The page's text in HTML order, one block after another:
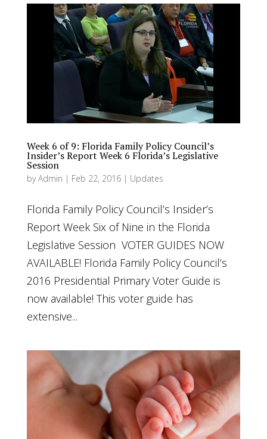
Week 6 of 9: Florida Family Policy Council’s
Insider’s Report Week 6 Florida’s Legislative
Session
byAdmin | Feb 22, 2016| Updates
Florida Family Policy Council’s Insider’s
Report Week Six of Nine in the Florida
Legislative Session VOTER GUIDES NOW
AVAILABLE! Florida Family Policy Council’s
2016 Presidential Primary Voter Guide is
now available! This voter guide has
extensive...